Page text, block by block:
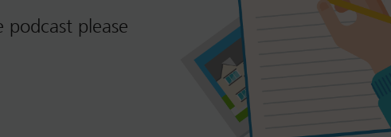
please